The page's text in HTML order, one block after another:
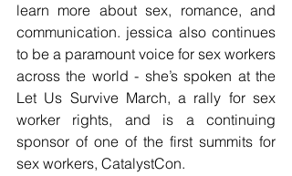
learn more about sex, romance, and
communication. jessica also continues
to be a paramount voice for sex workers
across the world - she’s spoken at the
Let Us Survive March, a rally for sex
worker rights, and is a continuing
sponsor of one of the first summits for
sex workers, CatalystCon.